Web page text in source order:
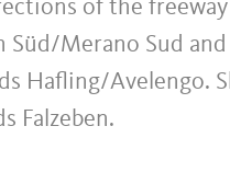
of the
Süd/Merano Sud
Hafling/Avelengo.
Falzeben.